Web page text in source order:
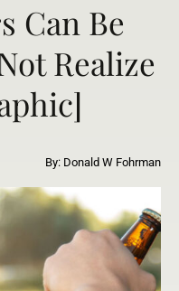
Can Be
Realize
By: Donald W Fohrman